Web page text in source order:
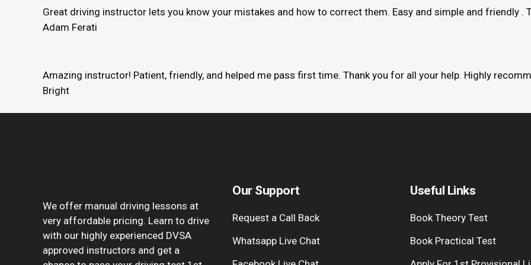
Great driving instructor lets you know your mistakes and how to correct them. Easy and simple and friendly .
Adam Ferati
Amazing instructor! Patient, friendly, and helped me pass first time. Thank you for all your help. Highly
Bright
We offer manual driving lessons at
very affordable pricing. Learn to drive
with our highly experienced DVSA
approved instructors and get a
Our Support
Request a Call Back
Whatsapp Live Chat
Useful Links
Book Theory Test
Book Practical Test